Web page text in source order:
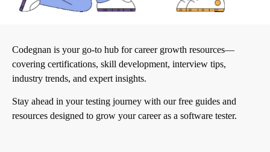
Codegnan is your go-to hub for career growth resources—
covering certifications, skill development, interview tips,
industry trends, and expert insights.
Stay ahead in your testing journey with our free guides and
resources designed to grow your career as a software tester.